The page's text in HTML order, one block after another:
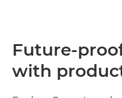
Future-
with